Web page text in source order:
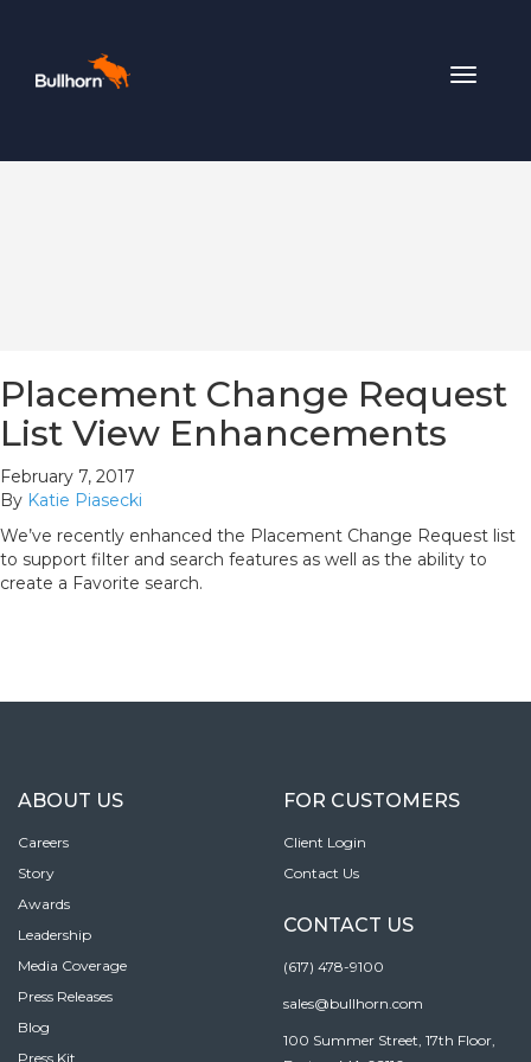
Toggle
Placement Change Request
List View Enhancements
February 7, 2017
By Katie Piasecki
We’ve recently enhanced the Placement Change Request list
to support filter and search features as well as the ability to
create a Favorite search.
ABOUT US
Careers
Story
Awards
Leadership
Media Coverage
Press Releases
Blog
Press Kit
FOR CUSTOMERS
Client Login
Contact Us
CONTACT US
(617) 478-9100
sales@bullhorn.com
100 Summer Street, 17th Floor,